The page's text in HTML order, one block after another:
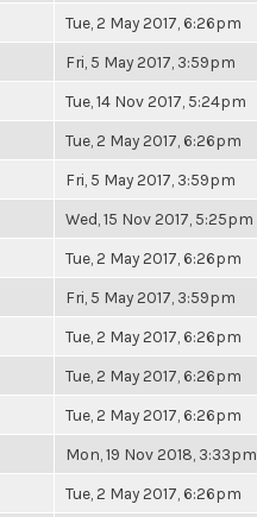
Tue, 2 May 2017, 6:26pm
Fri, 5 May 2017, 3:59pm
Tue, 14 Nov 2017, 5:24pm
Tue, 2 May 2017, 6:26pm
Fri, 5 May 2017, 3:59pm
Wed, 15 Nov 2017, 5:25pm
Tue, 2 May 2017, 6:26pm
Fri, 5 May 2017, 3:59pm
Tue, 2 May 2017, 6:26pm
Tue, 2 May 2017, 6:26pm
Tue, 2 May 2017, 6:26pm
Mon, 19 Nov 2018, 3:33pm
Tue, 2 May 2017, 6:26pm